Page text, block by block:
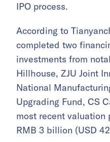
IPO process.
According to
completed two
investments from
Hillhouse, ZJU Joint
National
Upgrading Fund, CS
most recent valuation
RMB 3 billion (USD